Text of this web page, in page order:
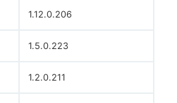
1.12.0.206
1.5.0.223
1.2.0.211